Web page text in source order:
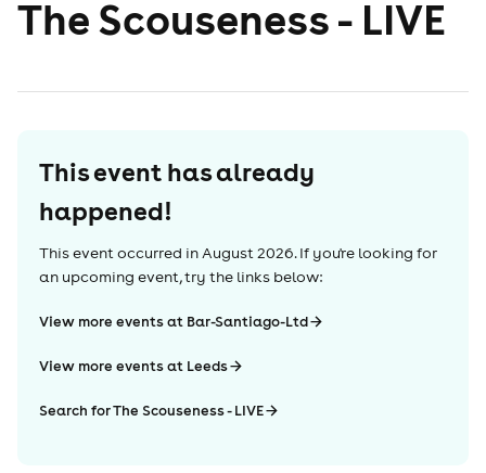
The Scouseness - LIVE
This event has already
happened!
This event occurred inAugust 2026. If you're looking for
an upcoming event, try the links below:
View more events at Bar-Santiago-Ltd
View more events at Leeds
Search for The Scouseness - LIVE